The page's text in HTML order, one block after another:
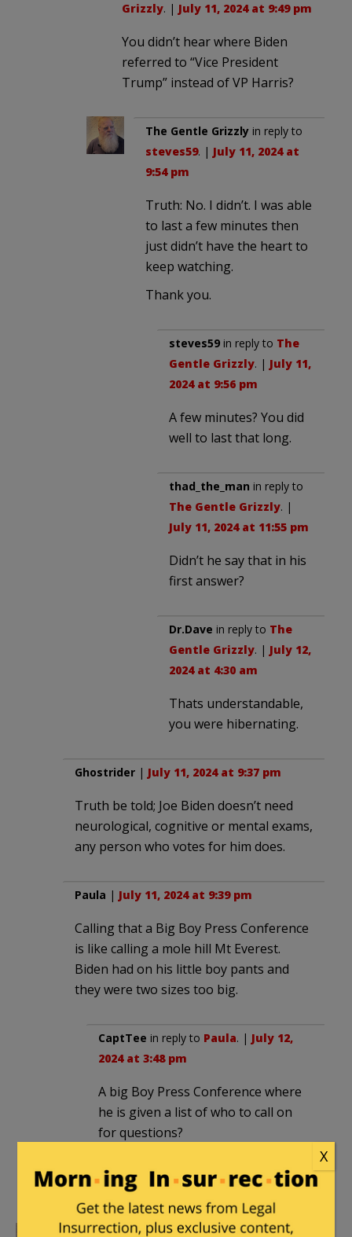
Grizzly. | July 11, 2024 at 9:49 pm
You didn’t hear where Biden
referred to “Vice President
Trump” instead of VP Harris?
The Gentle Grizzly in reply to
steves59. | July 11, 2024 at
9:54 pm
Truth: No. I didn’t. I was able
to last a few minutes then
just didn’t have the heart to
keep watching.
Thank you.
steves59 in reply to The
Gentle Grizzly. | July 11,
2024 at 9:56 pm
A few minutes? You did
well to last that long.
thad_the_man in reply to
The Gentle Grizzly. |
July 11, 2024 at 11:55 pm
Didn’t he say that in his
first answer?
Dr.Dave in reply to The
Gentle Grizzly. | July 12,
2024 at 4:30 am
Thats understandable,
you were hibernating.
Ghostrider | July 11, 2024 at 9:37 pm
Truth be told; Joe Biden doesn’t need
neurological, cognitive or mental exams,
any person who votes for him does.
Paula | July 11, 2024 at 9:39 pm
Calling that a Big Boy Press Conference
is like calling a mole hill Mt Everest.
Biden had on his little boy pants and
they were two sizes too big.
CaptTee in reply to Paula. | July 12,
2024 at 3:48 pm
A big Boy Press Conference where
he is given a list of who to call on
for questions?
They are only fooling themselves.
X